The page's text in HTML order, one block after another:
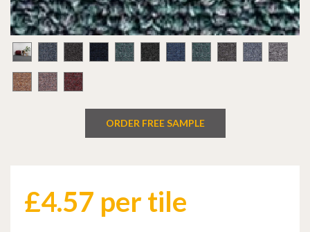
ORDER FREE SAMPLE
£4.57 per tile